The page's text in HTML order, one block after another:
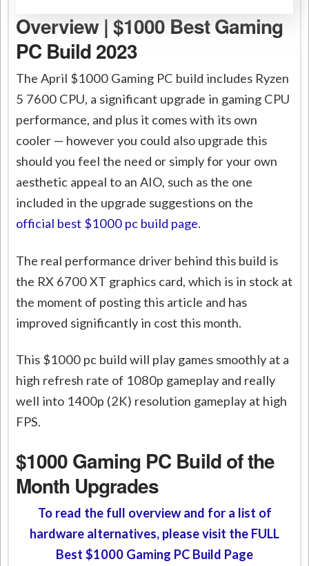
Overview | $1000 Best Gaming
PC Build 2023
The April $1000 Gaming PC build includes Ryzen
5 7600 CPU, a significant upgrade in gaming CPU
performance, and plus it comes with its own
cooler — however you could also upgrade this
should you feel the need or simply for your own
aesthetic appeal to an AIO, such as the one
included in the upgrade suggestions on the
official best $1000 pc build page.
The real performance driver behind this build is
the RX 6700 XT graphics card, which is in stock at
the moment of posting this article and has
improved significantly in cost this month.
This $1000 pc build will play games smoothly at a
high refresh rate of 1080p gameplay and really
well into 1400p (2K) resolution gameplay at high
FPS.
$1000 Gaming PC Build of the
Month Upgrades
To read the full overview and for a list of
hardware alternatives, please visit the FULL
Best $1000 Gaming PC Build Page